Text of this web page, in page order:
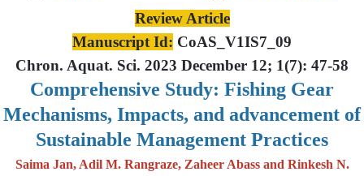
Review Article
Manuscript Id: CoAS_V1IS7_09
Chron. Aquat. Sci. 2023 December 12; 1(7): 47-58
Comprehensive Study: Fishing Gear
Mechanisms, Impacts, and advancement of
Sustainable Management Practices
Saima Jan, Adil M. Rangraze, Zaheer Abass and Rinkesh N.